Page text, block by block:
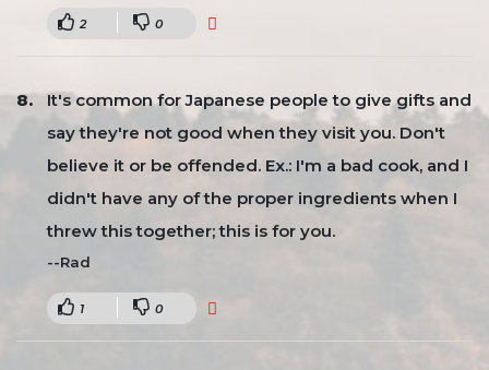
2 0
It's common for Japanese people to give gifts and
say they're not good when they visit you. Don't
believe it or be offended. Ex.: I'm a bad cook, and I
didn't have any of the proper ingredients when I
threw this together; this is for you.
--Rad
1 0